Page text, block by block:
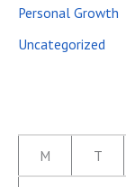
Personal Growth
Uncategorized
M T